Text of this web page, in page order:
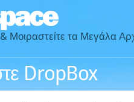
& Μοιραστείτε τα Μεγάλα
DropBox